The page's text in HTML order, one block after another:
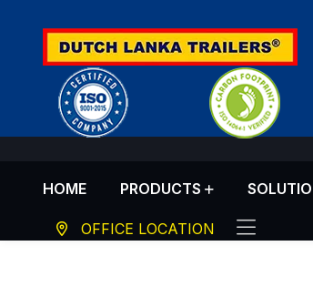
HOME PRODUCTS
OFFICE LOCATION